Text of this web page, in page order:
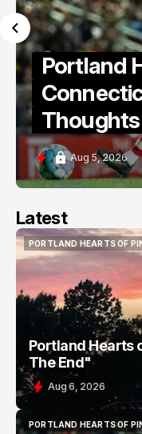
Portland
Thoughts
Aug 5, 2026
Latest
PORTLAND HEARTS OF
PORTLAND HEARTS OF
Portland Hearts
The End"
Aug 6, 2026
PORTLAND HEARTS OF